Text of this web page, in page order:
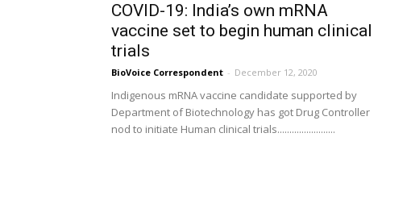
COVID-19: India’s own mRNA
vaccine set to begin human clinical
trials
BioVoice Correspondent - December 12, 2020
Indigenous mRNA vaccine candidate supported by
Department of Biotechnology has got Drug Controller
nod to initiate Human clinical trials........................